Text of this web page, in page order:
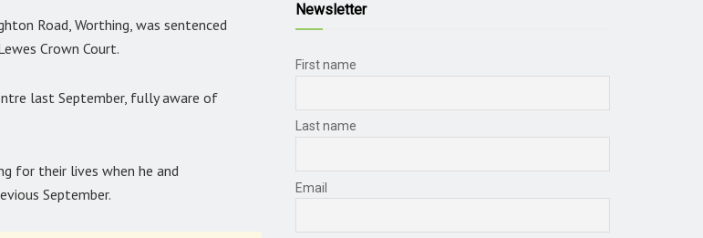
Road, Worthing, was sentenced
Crown Court.
last September, fully aware of
for their lives when he and
September.
Newsletter
First name
Last name
Email